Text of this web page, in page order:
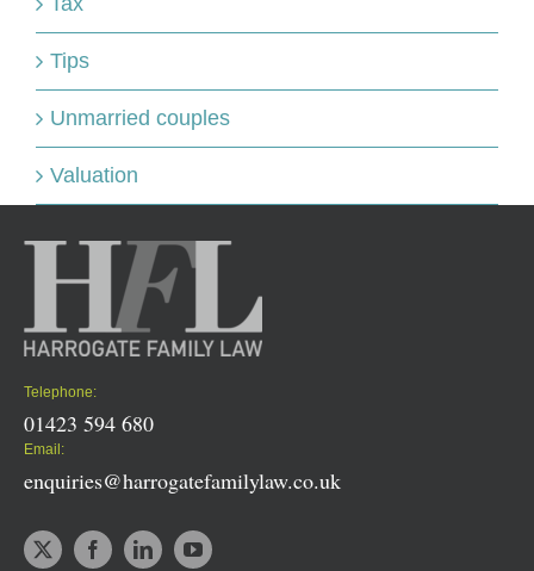
Tips
Unmarried couples
Valuation
Telephone:
01423 594 680
Email:
enquiries@harrogatefamilylaw.co.uk